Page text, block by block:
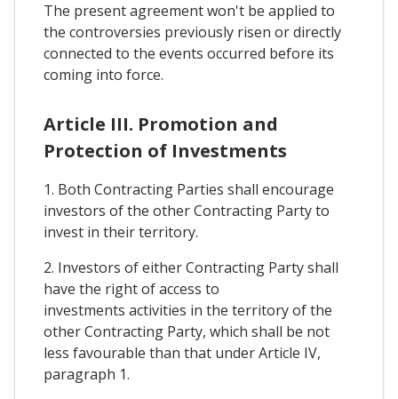
The present agreement won't be applied to
the controversies previously risen or directly
connected to the events occurred before its
coming into force.
Article III. Promotion and
Protection of Investments
1. Both Contracting Parties shall encourage
investors of the other Contracting Party to
invest in their territory.
2. Investors of either Contracting Party shall
have the right of access to
investments activities in the territory of the
other Contracting Party, which shall be not
less favourable than that under Article IV,
paragraph 1.